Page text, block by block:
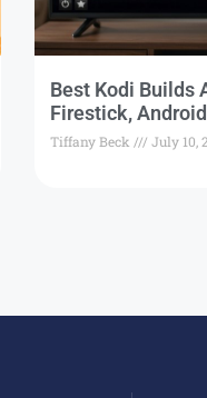
Best Kodi Builds
Firestick,
Tiffany Beck July 10,